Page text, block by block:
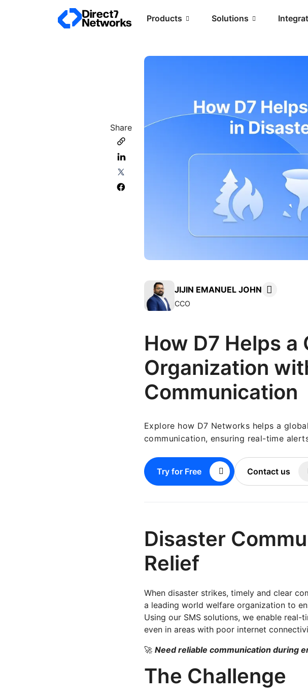
Products Solutions
Share
JIJIN EMANUEL JOHN
CCO
How D7 Helps a
Organization
Communication
Explore how D7 Networks helps a
communication, ensuring real-time
Try for Free Contact us
Disaster
Relief
When disaster strikes, timely and clear
a leading world welfare organization to
Using our SMS solutions, we enable
even in areas with poor internet
🚀 Need reliable communication during
The Challenge